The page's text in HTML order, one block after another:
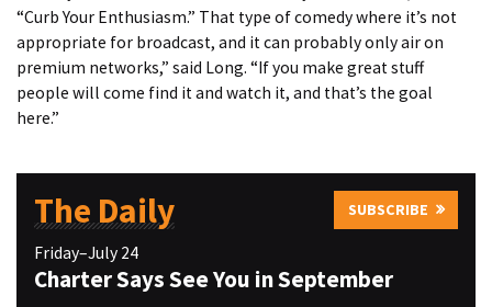
“Curb Your Enthusiasm.” That type of comedy where it’s not
appropriate for broadcast, and it can probably only air on
premium networks,” said Long. “If you make great stuff
people will come find it and watch it, and that’s the goal
here.”
The Daily SUBSCRIBE
Friday–July 24
Charter Says See You in September